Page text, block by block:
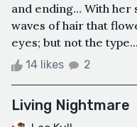
and ending… With her
waves of hair that
eyes; but not the type...
14 likes 2
Living Nightmare